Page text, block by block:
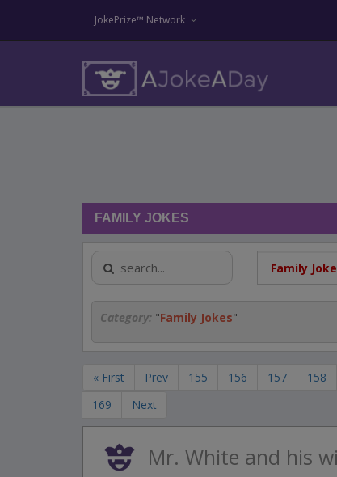
JokePrize™ Network
FAMILY JOKES
Category: "Family Jokes"
« First Prev 155 156 157 158
169
Next
Mr. White and his